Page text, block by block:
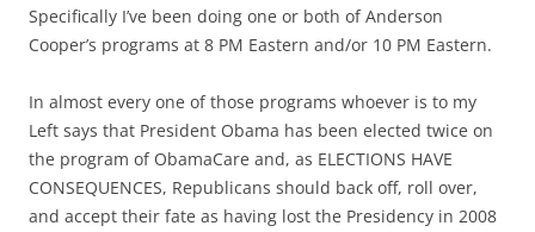
Specifically I’ve been doing one or both of Anderson
Cooper’s programs at 8 PM Eastern and/or 10 PM Eastern.
In almost every one of those programs whoever is to my
Left says that President Obama has been elected twice on
the program of ObamaCare and, as ELECTIONS HAVE
CONSEQUENCES, Republicans should back off, roll over,
and accept their fate as having lost the Presidency in 2008